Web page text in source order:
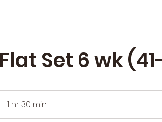
Flat Set 6 wk
1 hr 30 min
h